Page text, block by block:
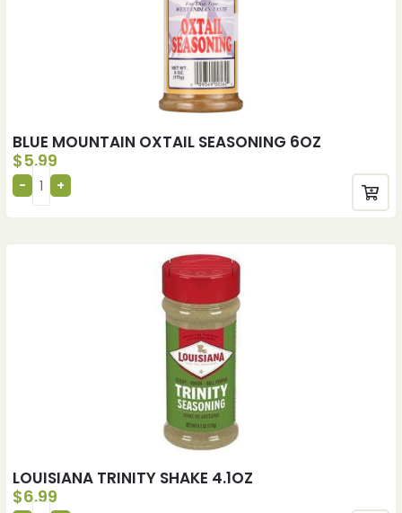
BLUE MOUNTAIN OXTAIL SEASONING 6OZ
$5.99
LOUISIANA TRINITY SHAKE 4.1OZ
$6.99